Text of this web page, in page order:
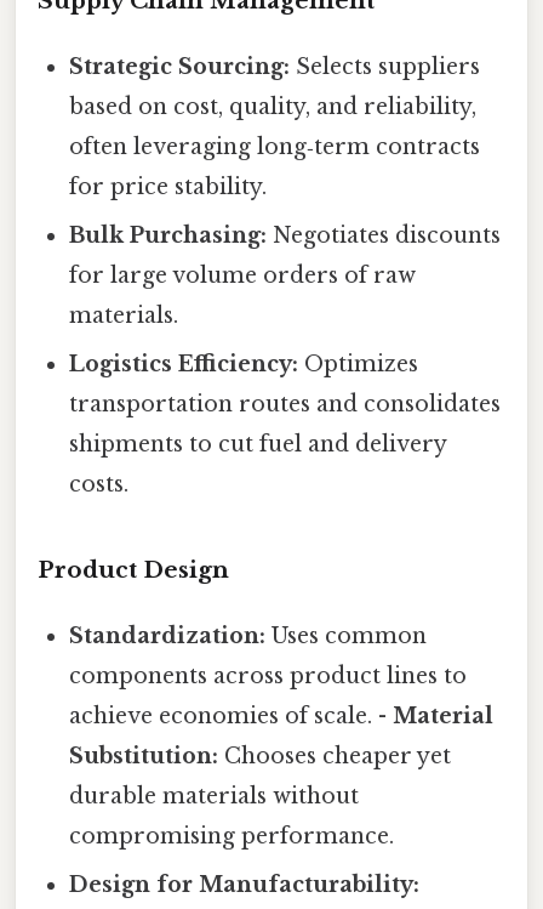
Strategic Sourcing: Selects suppliers
based on cost, quality, and reliability,
often leveraging long‑term contracts
for price stability.
Bulk Purchasing: Negotiates discounts
for large volume orders of raw
materials.
Logistics Efficiency: Optimizes
transportation routes and consolidates
shipments to cut fuel and delivery
costs.
Product Design
Standardization: Uses common
components across product lines to
achieve economies of scale. -Material
Substitution: Chooses cheaper yet
durable materials without
compromising performance.
Design for Manufacturability: